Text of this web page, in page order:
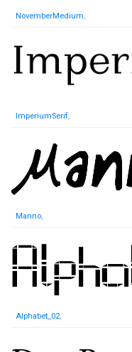
NovemberMedium,
ImperiumSerif,
Manno,
Alphabet_02,